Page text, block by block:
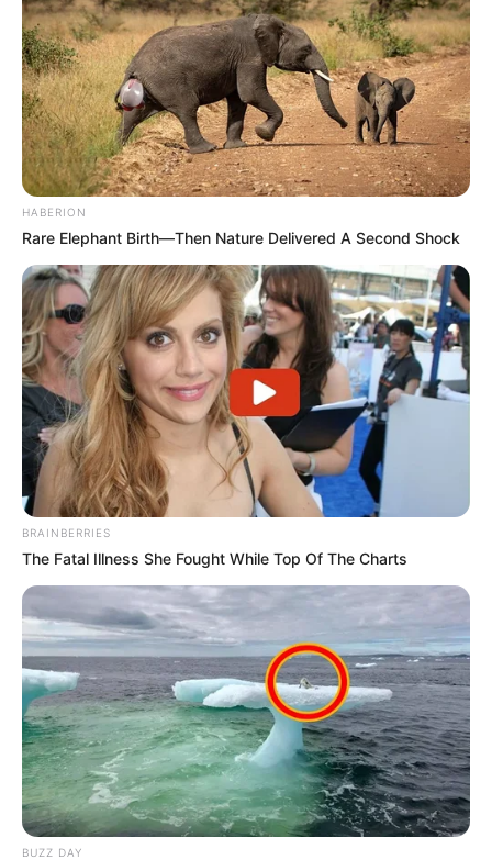
HABERION
Rare Elephant Birth—Then Nature Delivered A Second Shock
BRAINBERRIES
The Fatal Illness She Fought While Top Of The Charts
BUZZ DAY